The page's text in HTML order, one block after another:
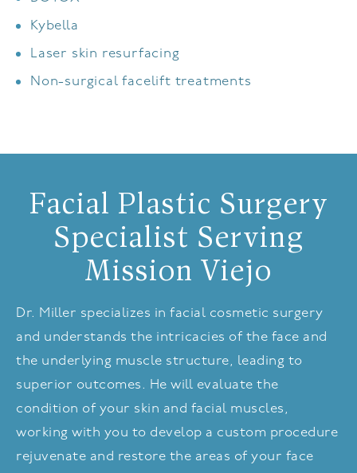
Kybella
Laser skin resurfacing
Non-surgical facelift treatments
Facial Plastic Surgery
Specialist Serving
Mission Viejo
Dr. Miller specializes in facial cosmetic surgery
and understands the intricacies of the face and
the underlying muscle structure, leading to
superior outcomes. He will evaluate the
condition of your skin and facial muscles,
working with you to develop a custom procedure
rejuvenate and restore the areas of your face